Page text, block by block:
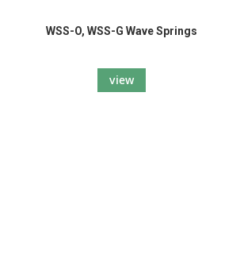
WSS-O, WSS-G Wave Springs
view